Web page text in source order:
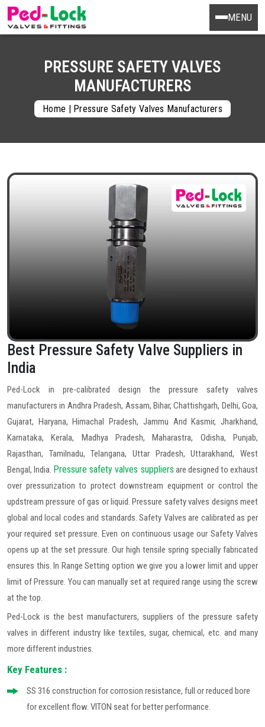
MENU
PRESSURE SAFETY VALVES
MANUFACTURERS
Home |Pressure Safety Valves Manufacturers
Best Pressure Safety Valve Suppliers in
India
Ped-Lock in pre-calibrated design the pressure safety valves
manufacturers in Andhra Pradesh, Assam, Bihar, Chattishgarh, Delhi, Goa,
Gujarat, Haryana, Himachal Pradesh, Jammu And Kasmir, Jharkhand,
Karnataka, Kerala, Madhya Pradesh, Maharastra, Odisha, Punjab,
Rajasthan, Tamilnadu, Telangana, Uttar Pradesh, Uttarakhand, West
Bengal, India. Pressure safety valves suppliers are designed to exhaust
over pressurization to protect downstream equipment or control the
updstream pressure of gas or liquid. Pressure safety valves designs meet
global and local codes and standards. Safety Valves are calibrated as per
your required set pressure. Even on continuous usage our Safety Valves
opens up at the set pressure. Our high tensile spring specially fabricated
ensures this. In Range Setting option we give you a lower limit and upper
limit of Pressure. You can manually set at required range using the screw
at the top.
Ped-Lock is the best manufacturers, suppliers of the pressure safety
valves in different industry like textiles, sugar, chemical, etc. and many
more different industries.
Key Features :
SS 316 construction for corrosion resistance, full or reduced bore
for excellent flow. VITON seat for better performance.